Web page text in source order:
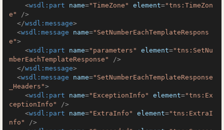
<wsdl:part name="TimeZone" element="tns:TimeZon
e"
/>
</wsdl:message>
<wsdl:message name="SetNumberEachTemplateRespons
e">
<wsdl:part name="parameters" element="tns:SetNu
mberEachTemplateResponse"
/>
</wsdl:message>
<wsdl:message name="SetNumberEachTemplateResponse
_Headers">
<wsdl:part name="ExceptionInfo" element="tns:Ex
ceptionInfo"
/>
<wsdl:part name="ExtraInfo" element="tns:ExtraI
nfo"
/>